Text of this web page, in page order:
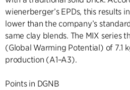
wienerberger’s EPDs, this results
lower than the company’s
same clay blends. The MIX series
(Global Warming Potential) of 7.1
production (A1–A3).
Points in DGNB